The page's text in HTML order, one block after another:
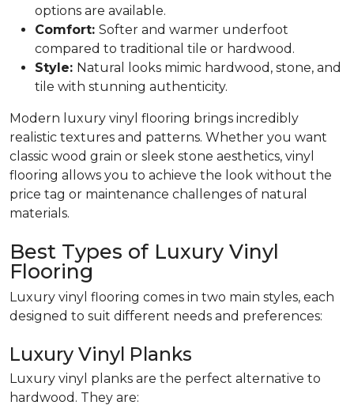
options are available.
Comfort: Softer and warmer underfoot
compared to traditional tile or hardwood.
Style: Natural looks mimic hardwood, stone, and
tile with stunning authenticity.
Modern luxury vinyl flooring brings incredibly
realistic textures and patterns. Whether you want
classic wood grain or sleek stone aesthetics, vinyl
flooring allows you to achieve the look without the
price tag or maintenance challenges of natural
materials.
Best Types of Luxury Vinyl
Flooring
Luxury vinyl flooring comes in two main styles, each
designed to suit different needs and preferences:
Luxury Vinyl Planks
Luxury vinyl planks are the perfect alternative to
hardwood. They are: